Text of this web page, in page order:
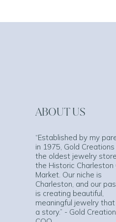
ABOUT US
“Established by my
in 1975, Gold Creations
the oldest jewelry
the Historic Charleston
Market. Our niche is
Charleston, and our
is creating beautiful,
meaningful jewelry
a story.” - Gold